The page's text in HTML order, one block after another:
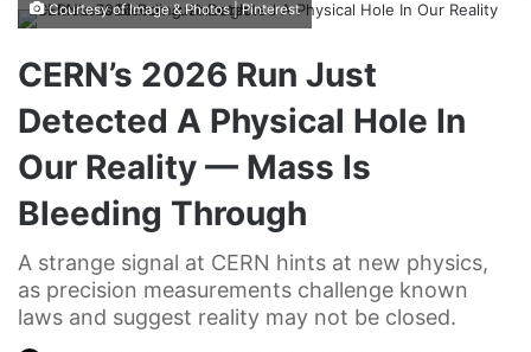
Courtesy of Image & Photos | Pinterest
CERN’s 2026 Run Just
Detected A Physical Hole In
Our Reality — Mass Is
Bleeding Through
A strange signal at CERN hints at new physics,
as precision measurements challenge known
laws and suggest reality may not be closed.